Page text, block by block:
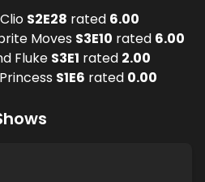
S2E28 rated 6.00
Moves S3E10 rated 6.00
Fluke S3E1 rated 2.00
S1E6 rated 0.00